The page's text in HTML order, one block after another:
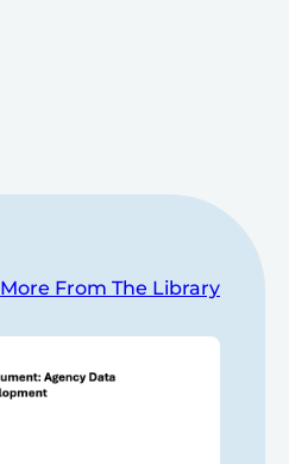
More From The Library